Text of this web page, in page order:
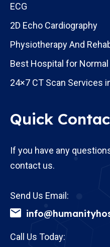
ECG
2D Echo Cardiography
Physiotherapy And
Best Hospital for
24×7 CT Scan Services
Quick
If you have any
contact us.
Send Us Email:
Call Us Today: